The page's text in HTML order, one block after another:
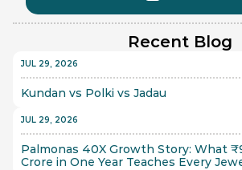
Recent Blog
JUL 29, 2026
Kundan vs Polki vs Jadau
JUL 29, 2026
Palmonas 40X Growth Story: What
Crore in One Year Teaches Every